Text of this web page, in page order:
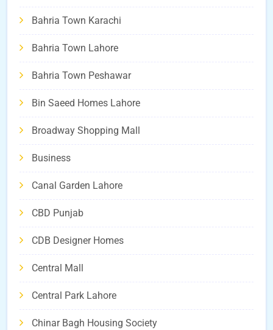
Bahria Town Karachi
Bahria Town Lahore
Bahria Town Peshawar
Bin Saeed Homes Lahore
Broadway Shopping Mall
Business
Canal Garden Lahore
CBD Punjab
CDB Designer Homes
Central Mall
Central Park Lahore
Chinar Bagh Housing Society